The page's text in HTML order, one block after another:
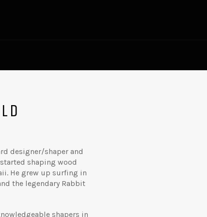
designer/shaper and
shaping wood
He grew up surfing in
the legendary Rabbit
shapers in